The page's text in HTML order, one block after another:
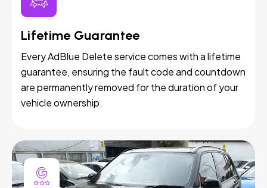
Lifetime Guarantee
Every AdBlue Delete service comes with a lifetime
guarantee, ensuring the fault code and countdown
are permanently removed for the duration of your
vehicle ownership.